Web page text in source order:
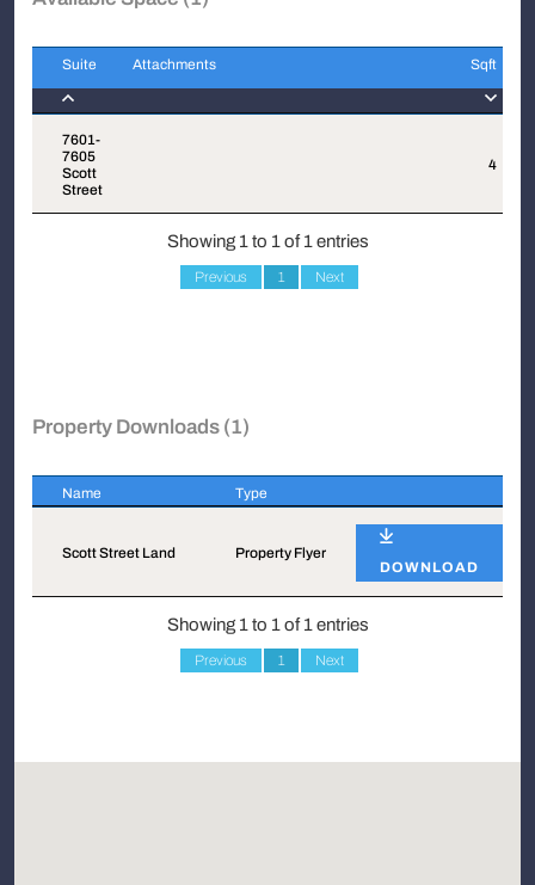
Suite Attachments Sqft
Suite
7601-
7605
Scott
Street
4
Showing 1 to 1 of 1 entries
Previous 1 Next
Property Downloads (1)
Name Type
Scott Street Land
Property Flyer
DOWNLOAD
Showing 1 to 1 of 1 entries
Previous 1 Next